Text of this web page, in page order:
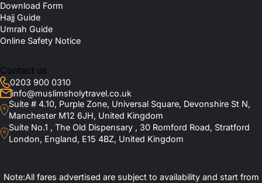
Download Form
Hajj Guide
Umrah Guide
Online Safety Notice
Contact us
0203 900 0310
info@muslimsholytravel.co.uk
Suite # 4.10, Purple Zone, Universal Square, Devonshire St N,
Manchester M12 6JH, United Kingdom
Suite No.1 , The Old Dispensary , 30 Romford Road, Stratford
London, England, E15 4BZ, United Kingdom
Note:All fares advertised are subject to availability and start from